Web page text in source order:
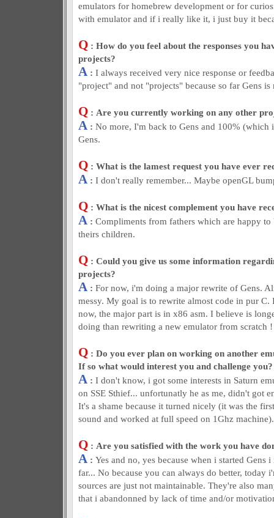
emulators for homebrew development or for
with emulator and if i really like it, i just buy it
Q: How do you feel about the responses you
projects?
A : I always received very nice response or
"project" and not "projects" because so far Gens
Q: Are you currently working on any other
A : No more, I'm back to Gens and 100% (which
Gens.
Q: What is the lamest request you have ever
A : I don't really remember... Maybe openGL
Q: What is the nicest complement you have
A : Compliments from fathers which are happy
theirs children.
Q: Could you give us some information
projects?
A : For now, i'm doing a major rewrite of Gens.
messy. My goal is to rewrite almost code in pur
now, the major part is in x86 asm. I believe is
doing than rewriting a new emulator from scratch !
Q: Do you ever plan on working on another
If so what would interest you and challenge you?
A : I don't know, i got some interests in Saturn
on SSE Sthief... unfortunatly he as me, didn't got
It's a shame because it turned nicely (it was the
sound and worked at full speed on 1Ghz machine).
Q: Are you satisfied with the work you have
A : Yes and no, yes because when i started Gens
far... No because you can always do better, today
sources are just not maintainable. They're also
that i abandonned by lack of time and/or